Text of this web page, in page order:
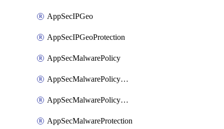
AppSecIPGeo
AppSecIPGeoProtection
AppSecMalwarePolicy
AppSecMalwarePolicyAction
AppSecMalwarePolicyActions
AppSecMalwareProtection